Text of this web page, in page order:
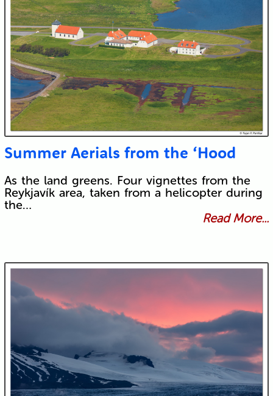
Summer Aerials from the ‘Hood
As the land greens. Four vignettes from the
Reykjavík area, taken from a helicopter during
the…
Read More...